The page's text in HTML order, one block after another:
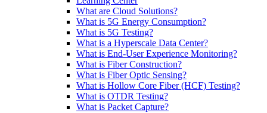
What are Cloud Solutions?
What is 5G Energy Consumption?
What is 5G Testing?
What is a Hyperscale Data Center?
What is End-User Experience Monitoring?
What is Fiber Construction?
What is Fiber Optic Sensing?
What is Hollow Core Fiber (HCF) Testing?
What is OTDR Testing?
What is Packet Capture?